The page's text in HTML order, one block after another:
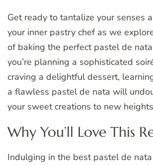
Get ready to tantalize your senses
your inner pastry chef as we
of baking the perfect pastel de
you’re planning a sophisticated
craving a delightful dessert,
a flawless pastel de nata will
your sweet creations to new
Why You’ll Love This
Indulging in the best pastel de